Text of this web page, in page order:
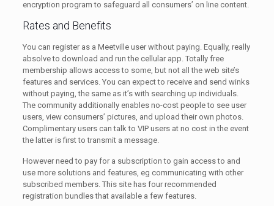
encryption program to safeguard all consumers’ on line content.
Rates and Benefits
You can register as a Meetville user without paying. Equally, really
absolve to download and run the cellular app. Totally free
membership allows access to some, but not all the web site’s
features and services. You can expect to receive and send winks
without paying, the same as it’s with searching up individuals.
The community additionally enables no-cost people to see user
users, view consumers’ pictures, and upload their own photos.
Complimentary users can talk to VIP users at no cost in the event
the latter is first to transmit a message.
However need to pay for a subscription to gain access to and
use more solutions and features, eg communicating with other
subscribed members. This site has four recommended
registration bundles that available a few features.